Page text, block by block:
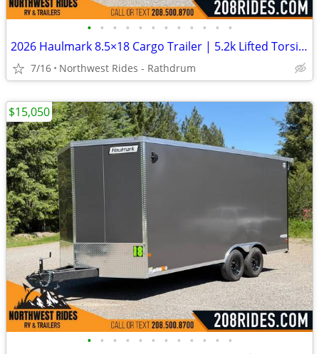
• • • • • • • • • • • •
2026 Haulmark 8.5×18 Cargo Trailer | 5.2k Lifted Torsion Axles | 90″ H
7/16 Northwest Rides - Rathdrum
• • • • • • • • • • • •
$15,050